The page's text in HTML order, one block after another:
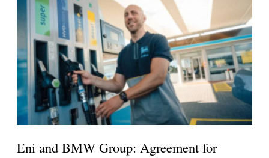
Eni and BMW Group: Agreement for